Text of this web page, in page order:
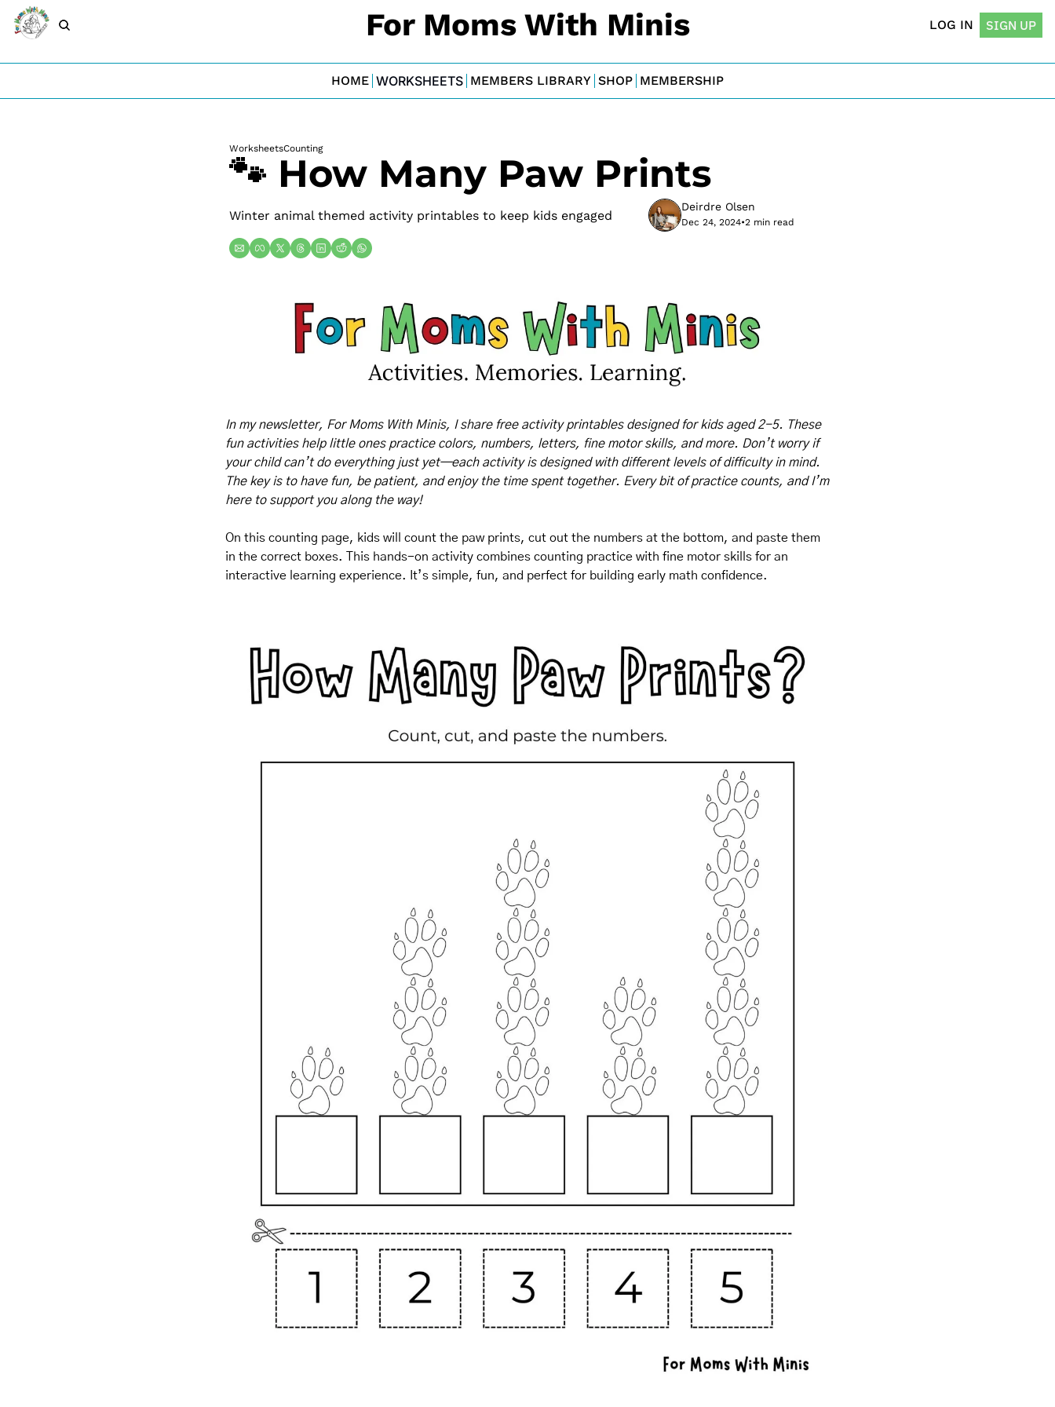
For Moms With Minis LOG IN SIGN UP
HOME WORKSHEETS MEMBERS LIBRARY SHOP MEMBERSHIP
WorksheetsCounting
🐾 How Many Paw Prints
Winter animal themed activity printables to keep kids engaged
Deirdre Olsen
Dec 24, 2024•2 min read
In my newsletter, For Moms With Minis, I share free activity printables designed for kids aged 2-5. These
fun activities help little ones practice colors, numbers, letters, fine motor skills, and more. Don’t worry if
your child can’t do everything just yet—each activity is designed with different levels of difficulty in mind.
The key is to have fun, be patient, and enjoy the time spent together. Every bit of practice counts, and I’m
here to support you along the way!
On this counting page, kids will count the paw prints, cut out the numbers at the bottom, and paste them
in the correct boxes. This hands-on activity combines counting practice with fine motor skills for an
interactive learning experience. It’s simple, fun, and perfect for building early math confidence.